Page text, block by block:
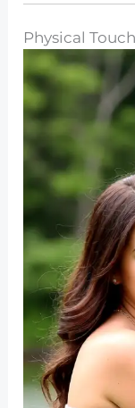
Physical Touch